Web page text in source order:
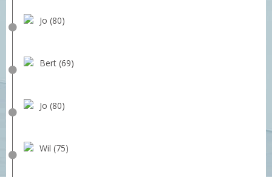
Jo (80)
Bert (69)
Jo (80)
Wil (75)